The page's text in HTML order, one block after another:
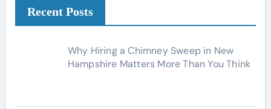
o
Recent Posts
Why Hiring a Chimney Sweep in New
Hampshire Matters More Than You Think